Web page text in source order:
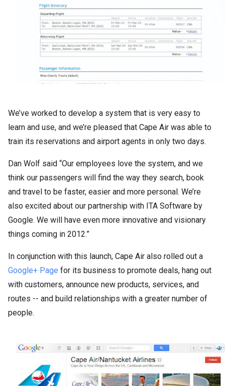
We’ve worked to develop a system that is very easy to
learn and use, and we’re pleased that Cape Air was able to
train its reservations and airport agents in only two days.
Dan Wolf said “Our employees love the system, and we
think our passengers will find the way they search, book
and travel to be faster, easier and more personal. We’re
also excited about our partnership with ITA Software by
Google. We will have even more innovative and visionary
things coming in 2012.”
In conjunction with this launch, Cape Air also rolled out a
Google+ Page for its business to promote deals, hang out
with customers, announce new products, services, and
routes -- and build relationships with a greater number of
people.